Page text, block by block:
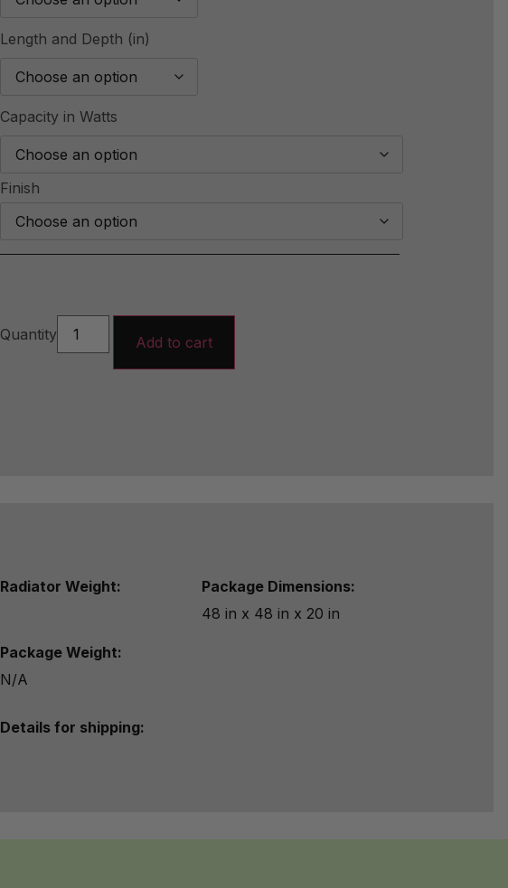
Length and Depth (in)
Capacity in Watts
Finish
Quantity Add to cart
Radiator Weight:
Package Dimensions:
48 in x 48 in x 20 in
Package Weight:
N/A
Details for shipping: